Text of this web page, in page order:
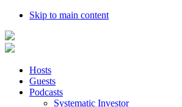
Skip to main content
Hosts
Guests
Podcasts
Systematic Investor